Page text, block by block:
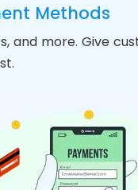
Methods
and more. Give